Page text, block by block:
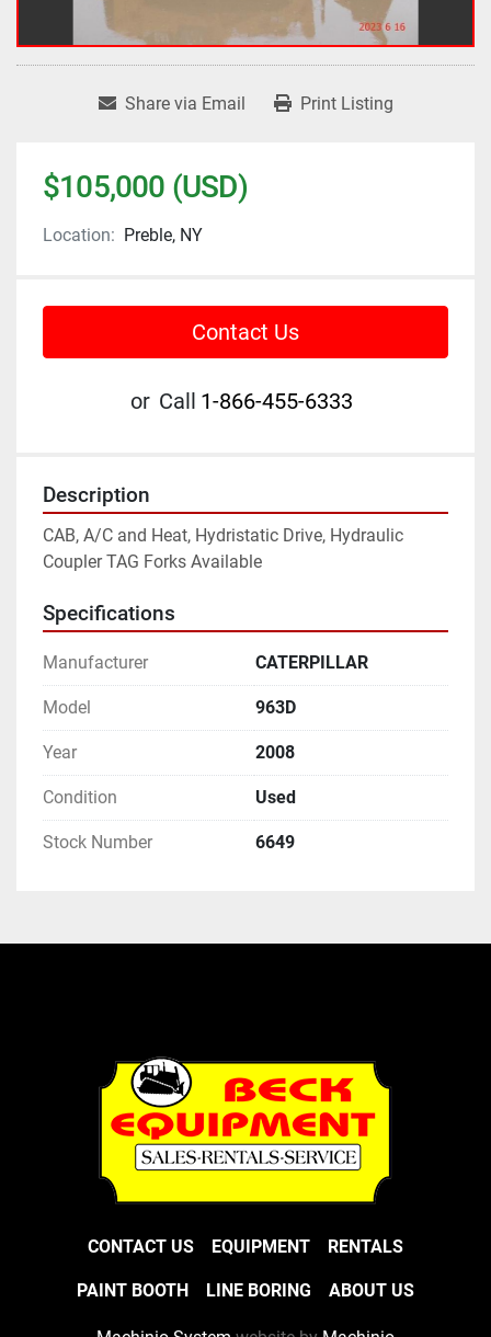
Share via Email Print Listing
$105,000 (USD)
Location: Preble, NY
Contact Us
or Call 1-866-455-6333
Description
CAB, A/C and Heat, Hydristatic Drive, Hydraulic
Coupler TAG Forks Available
Specifications
Manufacturer CATERPILLAR
Model 963D
Year 2008
Condition Used
Stock Number 6649
CONTACT US EQUIPMENT RENTALS
PAINT BOOTH LINE BORING ABOUT US